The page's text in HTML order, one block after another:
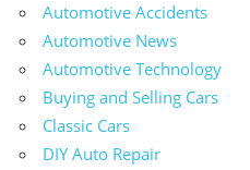
Automotive Accidents
Automotive News
Automotive Technology
Buying and Selling Cars
Classic Cars
DIY Auto Repair